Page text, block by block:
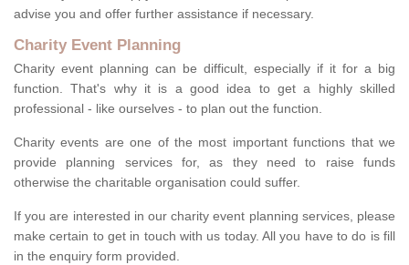
advise you and offer further assistance if necessary.
Charity Event Planning
Charity event planning can be difficult, especially if it for a big
function. That's why it is a good idea to get a highly skilled
professional - like ourselves - to plan out the function.
Charity events are one of the most important functions that we
provide planning services for, as they need to raise funds
otherwise the charitable organisation could suffer.
If you are interested in our charity event planning services, please
make certain to get in touch with us today. All you have to do is fill
in the enquiry form provided.